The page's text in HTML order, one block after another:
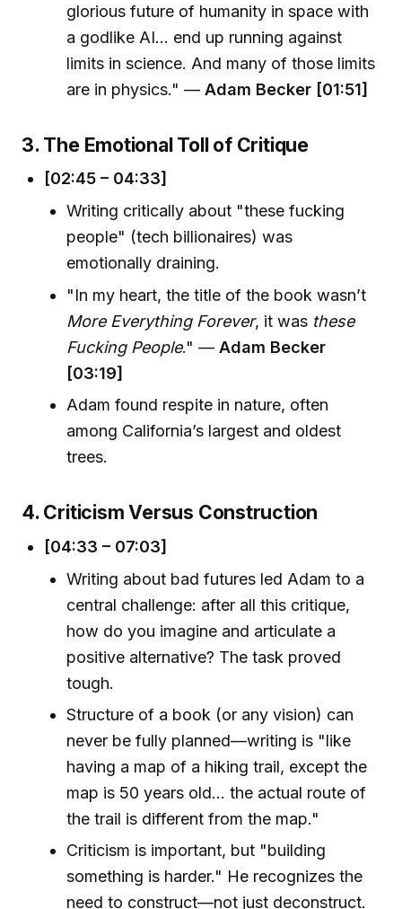
glorious future of humanity in space with
a godlike AI… end up running against
limits in science. And many of those limits
are in physics." —Adam Becker [01:51]
3. The Emotional Toll of Critique
[02:45 – 04:33]
Writing critically about "these fucking
people" (tech billionaires) was
emotionally draining.
"In my heart, the title of the book wasn’t
More Everything Forever, it was these
Fucking People." —Adam Becker
[03:19]
Adam found respite in nature, often
among California’s largest and oldest
trees.
4. Criticism Versus Construction
[04:33 – 07:03]
Writing about bad futures led Adam to a
central challenge: after all this critique,
how do you imagine and articulate a
positive alternative? The task proved
tough.
Structure of a book (or any vision) can
never be fully planned—writing is "like
having a map of a hiking trail, except the
map is 50 years old… the actual route of
the trail is different from the map."
Criticism is important, but "building
something is harder." He recognizes the
need to construct—not just deconstruct.